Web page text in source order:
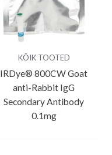
KÕIK TOOTED
IRDye® 800CW Goat
anti-Rabbit IgG
Secondary Antibody
0.1mg